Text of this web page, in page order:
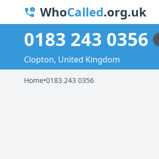
WhoCalled.org.uk
0183 243 0356
Clopton, United Kingdom
Home•0183 243 0356